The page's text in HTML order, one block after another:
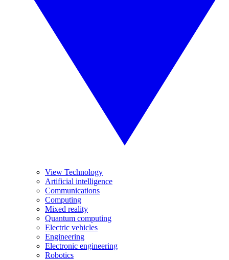
View Technology
Artificial intelligence
Communications
Computing
Mixed reality
Quantum computing
Electric vehicles
Engineering
Electronic engineering
Robotics